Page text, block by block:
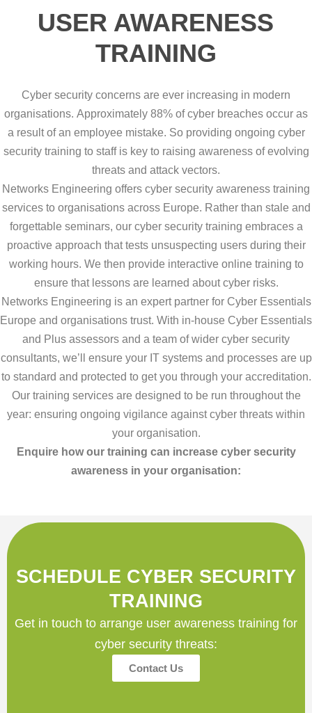
USER AWARENESS
TRAINING
Cyber security concerns are ever increasing in modern
organisations. Approximately 88% of cyber breaches occur as
a result of an employee mistake. So providing ongoing cyber
security training to staff is key to raising awareness of evolving
threats and attack vectors.
Networks Engineering offers cyber security awareness training
services to organisations across Europe. Rather than stale and
forgettable seminars, our cyber security training embraces a
proactive approach that tests unsuspecting users during their
working hours. We then provide interactive online training to
ensure that lessons are learned about cyber risks.
Networks Engineering is an expert partner for Cyber Essentials
Europe and organisations trust. With in-house Cyber Essentials
and Plus assessors and a team of wider cyber security
consultants, we’ll ensure your IT systems and processes are up
to standard and protected to get you through your accreditation.
Our training services are designed to be run throughout the
year: ensuring ongoing vigilance against cyber threats within
your organisation.
Enquire how our training can increase cyber security
awareness in your organisation:
SCHEDULE CYBER SECURITY
TRAINING
Get in touch to arrange user awareness training for
cyber security threats:
Contact Us